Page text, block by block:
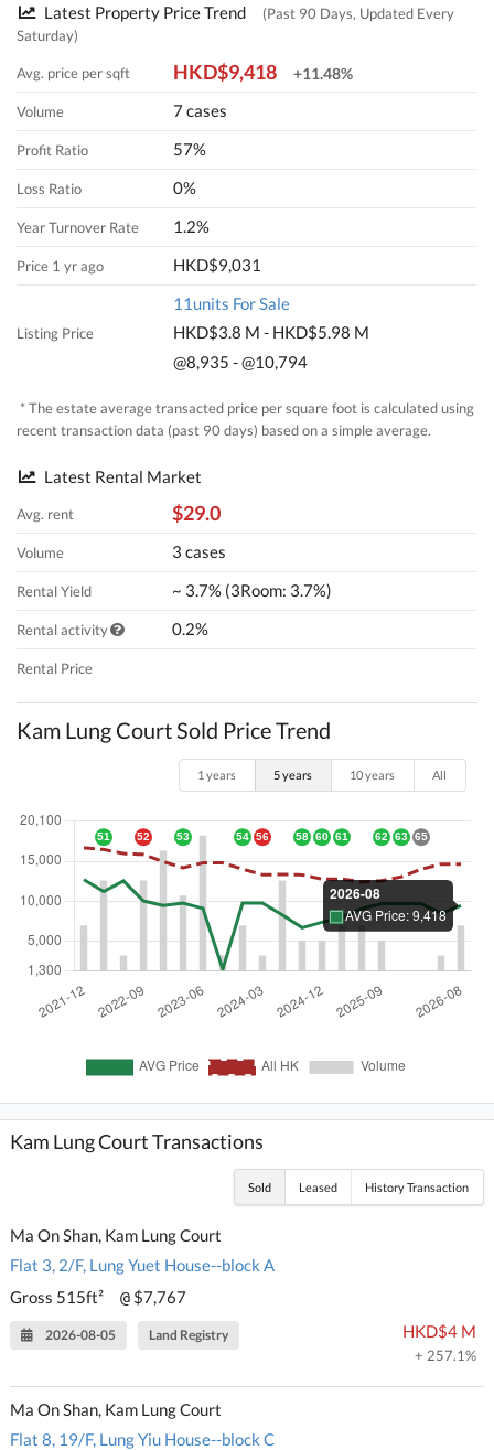
Latest Property Price Trend
(Past 90 Days, Updated Every
Saturday)
Avg. price per sqft HKD$9,418 +11.48%
Volume 7 cases
Profit Ratio 57%
Loss Ratio 0%
Year Turnover Rate 1.2%
Price 1 yr ago HKD$9,031
Listing Price
11units For Sale
HKD$3.8 M - HKD$5.98 M
@8,935 - @10,794
* The estate average transacted price per square foot is calculated using
recent transaction data (past 90 days) based on a simple average.
Latest Rental Market
Avg. rent $29.0
Volume 3 cases
Rental Yield ~ 3.7% (3Room: 3.7%)
Rental activity 0.2%
Rental Price
Kam Lung Court Sold Price Trend
1 years 5 years 10 years All
Kam Lung Court Transactions
Sold Leased History Transaction
Ma On Shan, Kam Lung Court
Flat 3, 2/F, Lung Yuet House--block A
Gross 515ft²
@ $7,767
2026-08-05 Land Registry HKD$4 M
+ 257.1%
Ma On Shan, Kam Lung Court
Flat 8, 19/F, Lung Yiu House--block C